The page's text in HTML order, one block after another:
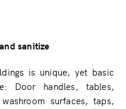
sanitize
is unique, yet basic
Door handles, tables,
surfaces, taps,